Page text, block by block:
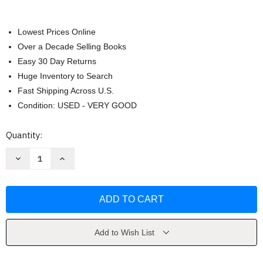
Lowest Prices Online
Over a Decade Selling Books
Easy 30 Day Returns
Huge Inventory to Search
Fast Shipping Across U.S.
Condition: USED - VERY GOOD
Current
Quantity:
Decrease
Park
Increase
Park
Add to Wish List